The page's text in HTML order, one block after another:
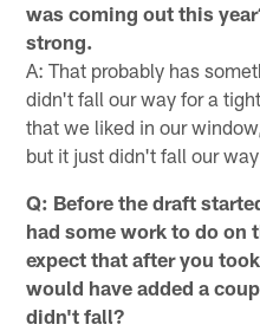
was coming out this
strong.
A: That probably has
didn't fall our way for a
that we liked in our
but it just didn't fall our
Q: Before the draft
had some work to do on
expect that after you
would have added a
didn't fall?